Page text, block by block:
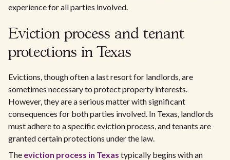
experience for all parties involved.
Eviction process and tenant
protections in Texas
Evictions, though often a last resort for landlords, are
sometimes necessary to protect property interests.
However, they are a serious matter with significant
consequences for both parties involved. In Texas, landlords
must adhere to a specific eviction process, and tenants are
granted certain protections under the law.
The eviction process in Texas typically begins with an